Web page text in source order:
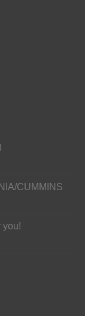
CUMMINS
you!